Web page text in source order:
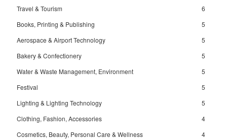
Travel & Tourism
6
Books, Printing & Publishing
5
Aerospace & Airport Technology
5
Bakery & Confectionery
5
Water & Waste Management, Environment
5
Festival
5
Lighting & Lighting Technology
5
Clothing, Fashion, Accessories
4
Cosmetics, Beauty, Personal Care & Wellness
4